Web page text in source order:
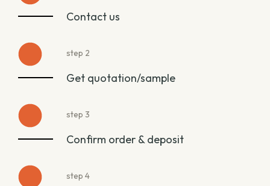
Contact us
step 2
Get quotation/sample
step 3
Confirm order & deposit
step 4